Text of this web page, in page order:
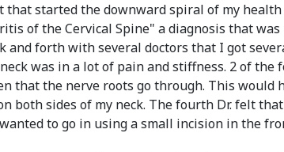
that started the downward spiral of my
of the Cervical Spine" a diagnosis that
and forth with several doctors that I got
was in a lot of pain and stiffness. 2 of
that the nerve roots go through. This would
both sides of my neck. The fourth Dr. felt
to go in using a small incision in the